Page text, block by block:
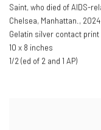
Saint, who died of AIDS-
Chelsea, Manhattan., 2024
Gelatin silver contact print
10 x 8 inches
1/2 (ed of 2 and 1 AP)